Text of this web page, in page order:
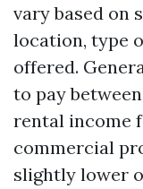
vary based on
location, type
offered.
to pay
rental income
commercial
slightly lower